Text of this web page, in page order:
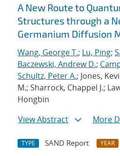
A New Route to
Structures through a
Germanium Diffusion
Wang, George T.; Lu, Ping;
Baczewski, Andrew D.;
Schultz, Peter A.; Jones,
M.; Sharrock, Chappel J.;
Hongbin
View Abstract
More
TYPE SAND Report YEAR